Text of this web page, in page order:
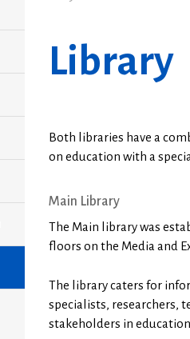
Library
Both libraries have a
on education with a
Main Library
The Main library was
floors on the Media and
The library caters for
specialists, researchers,
stakeholders in